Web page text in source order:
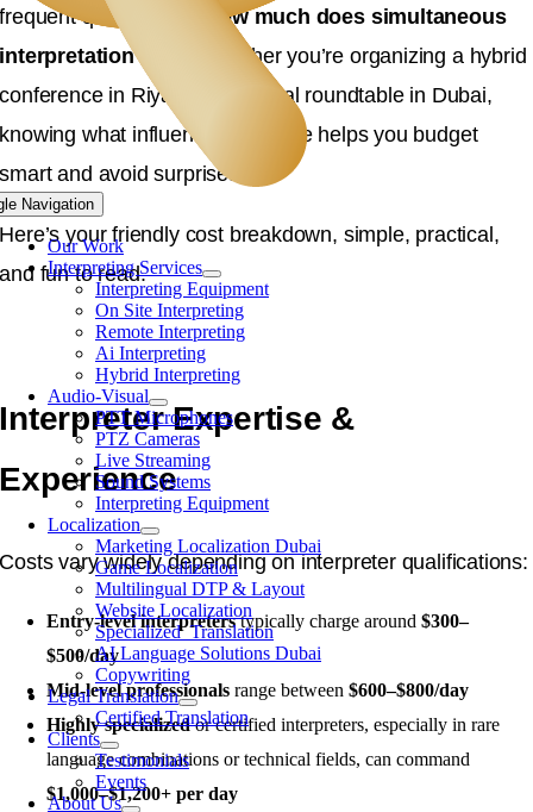
Navigation
Our Work
Interpreting Services
Interpreting Equipment
On Site Interpreting
Remote Interpreting
Ai Interpreting
Hybrid Interpreting
Audio-Visual
PTT Microphones
PTZ Cameras
Live Streaming
Sound Systems
Interpreting Equipment
Localization
Marketing Localization Dubai
Game Localization
Multilingual DTP & Layout
Website Localization
Specialized Translation
AI Language Solutions Dubai
Copywriting
Legal Translation
Certified Translation
Clients
Testimonials
Events
About Us
frequent questions is:
How much does simultaneous
interpretation cost?
Whether you’re organizing a hybrid
conference in Riyadh or a virtual roundtable in Dubai,
knowing what influences the price helps you budget
smart and avoid surprises.
Here’s your friendly cost breakdown, simple, practical,
and fun to read.
Interpreter Expertise &
Experience
Costs vary widely depending on interpreter qualifications:
Entry-level interpreterstypically charge around$300–
$500/day
Mid-level professionals range between$600–$800/day
Highly specializedor certified interpreters, especially in rare
language combinations or technical fields, can command
$1,000–$1,200+ per day